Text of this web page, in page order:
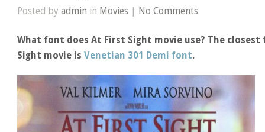
Posted byadmin in Movies | No Comments
What font does At First Sight movie use? The
Sight movie isVenetian 301 Demi font.